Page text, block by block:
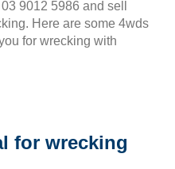
9012 5986 and sell
Here are some 4wds
for wrecking with
for wrecking